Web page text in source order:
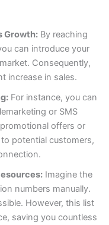
Growth:By reaching
can introduce your
Consequently,
increase in sales.
For instance, you can
or SMS
offers or
potential customers,
Imagine the
numbers manually.
However, this list
saving you countless